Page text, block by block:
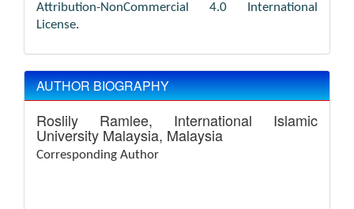
Attribution-NonCommercial 4.0 International
License.
AUTHOR BIOGRAPHY
Roslily Ramlee, International Islamic
University Malaysia, Malaysia
Corresponding Author